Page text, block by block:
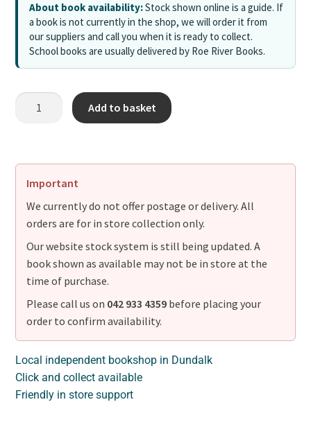
About book availability:Stock shown online is a guide. If
a book is not currently in the shop, we will order it from
our suppliers and call you when it is ready to collect.
School books are usually delivered by Roe River Books.
Add to basket
Important
We currently do not offer postage or delivery. All
orders are for in store collection only.
Our website stock system is still being updated. A
book shown as available may not be in store at the
time of purchase.
Please call us on 042 933 4359 before placing your
order to confirm availability.
Local independent bookshop in Dundalk
Click and collect available
Friendly in store support